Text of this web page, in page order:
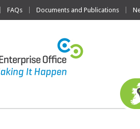
FAQs Documents and Publications